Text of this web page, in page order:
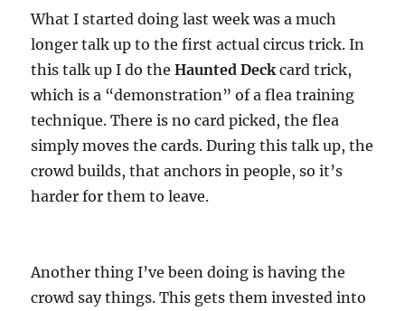
What I started doing last week was a much
longer talk up to the first actual circus trick. In
this talk up I do theHaunted Deckcard trick,
which is a “demonstration” of a flea training
technique. There is no card picked, the flea
simply moves the cards. During this talk up, the
crowd builds, that anchors in people, so it’s
harder for them to leave.
Another thing I’ve been doing is having the
crowd say things. This gets them invested into